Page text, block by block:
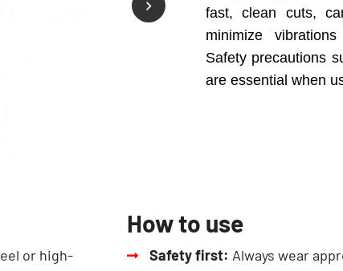
fast, clean cuts,
minimize
Safety precautions
are essential when
or high-
How to use
Safety first: Always wear